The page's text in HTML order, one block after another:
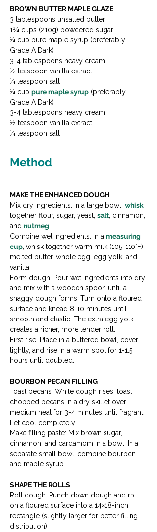
BROWN BUTTER MAPLE GLAZE
3 tablespoons unsalted butter
1¾ cups (210g) powdered sugar
¼ cup pure maple syrup (preferably
Grade A Dark)
3-4 tablespoons heavy cream
½ teaspoon vanilla extract
¼ teaspoon salt
¼ cup pure maple syrup (preferably
Grade A Dark)
3-4 tablespoons heavy cream
½ teaspoon vanilla extract
¼ teaspoon salt
Method
MAKE THE ENHANCED DOUGH
Mix dry ingredients: In a large bowl, whisk
together flour, sugar, yeast, salt, cinnamon,
and nutmeg.
Combine wet ingredients: In a measuring
cup, whisk together warm milk (105-110°F),
melted butter, whole egg, egg yolk, and
vanilla.
Form dough: Pour wet ingredients into dry
and mix with a wooden spoon until a
shaggy dough forms. Turn onto a floured
surface and knead 8-10 minutes until
smooth and elastic. The extra egg yolk
creates a richer, more tender roll.
First rise: Place in a buttered bowl, cover
tightly, and rise in a warm spot for 1-1.5
hours until doubled.
BOURBON PECAN FILLING
Toast pecans: While dough rises, toast
chopped pecans in a dry skillet over
medium heat for 3-4 minutes until fragrant.
Let cool completely.
Make filling paste: Mix brown sugar,
cinnamon, and cardamom in a bowl. In a
separate small bowl, combine bourbon
and maple syrup.
SHAPE THE ROLLS
Roll dough: Punch down dough and roll
on a floured surface into a 14×18-inch
rectangle (slightly larger for better filling
distribution).